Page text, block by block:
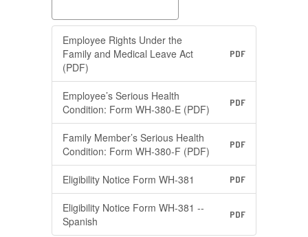
Employee Rights Under the
Family and Medical Leave Act
(PDF)
PDF
Employee’s Serious Health
Condition: Form WH-380-E (PDF)
PDF
Family Member’s Serious Health
Condition: Form WH-380-F (PDF)
PDF
Eligibility Notice Form WH-381 PDF
Eligibility Notice Form WH-381 --
Spanish
PDF